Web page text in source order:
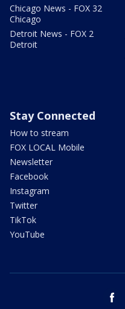
Chicago News - FOX 32
Chicago
Detroit News - FOX 2
Detroit
Stay Connected
How to stream
FOX LOCAL Mobile
Newsletter
Facebook
Instagram
Twitter
TikTok
YouTube